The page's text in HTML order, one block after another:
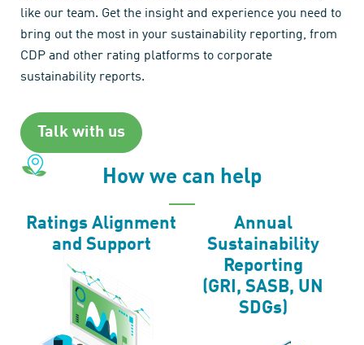
like our team. Get the insight and experience you need to
bring out the most in your sustainability reporting, from
CDP and other rating platforms to corporate
sustainability reports.
Talk with us
How we can help
Ratings Alignment
and Support
Annual
Sustainability
Reporting
(GRI, SASB, UN
SDGs)